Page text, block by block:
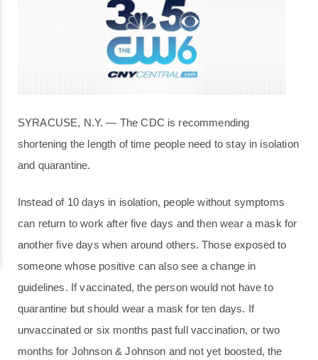
SYRACUSE, N.Y. — The CDC is recommending
shortening the length of time people need to stay in isolation
and quarantine.
Instead of 10 days in isolation, people without symptoms
can return to work after five days and then wear a mask for
another five days when around others. Those exposed to
someone whose positive can also see a change in
guidelines. If vaccinated, the person would not have to
quarantine but should wear a mask for ten days. If
unvaccinated or six months past full vaccination, or two
months for Johnson & Johnson and not yet boosted, the